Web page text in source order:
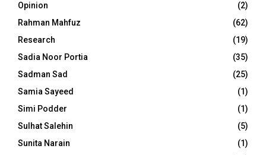
Opinion
(2)
Rahman Mahfuz
(62)
Research
(19)
Sadia Noor Portia
(35)
Sadman Sad
(25)
Samia Sayeed
(1)
Simi Podder
(1)
Sulhat Salehin
(5)
Sunita Narain
(1)